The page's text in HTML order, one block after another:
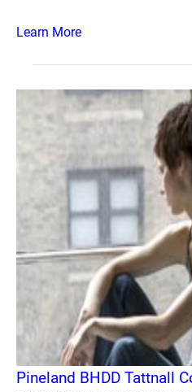
Learn More
Pineland BHDD Tattnall